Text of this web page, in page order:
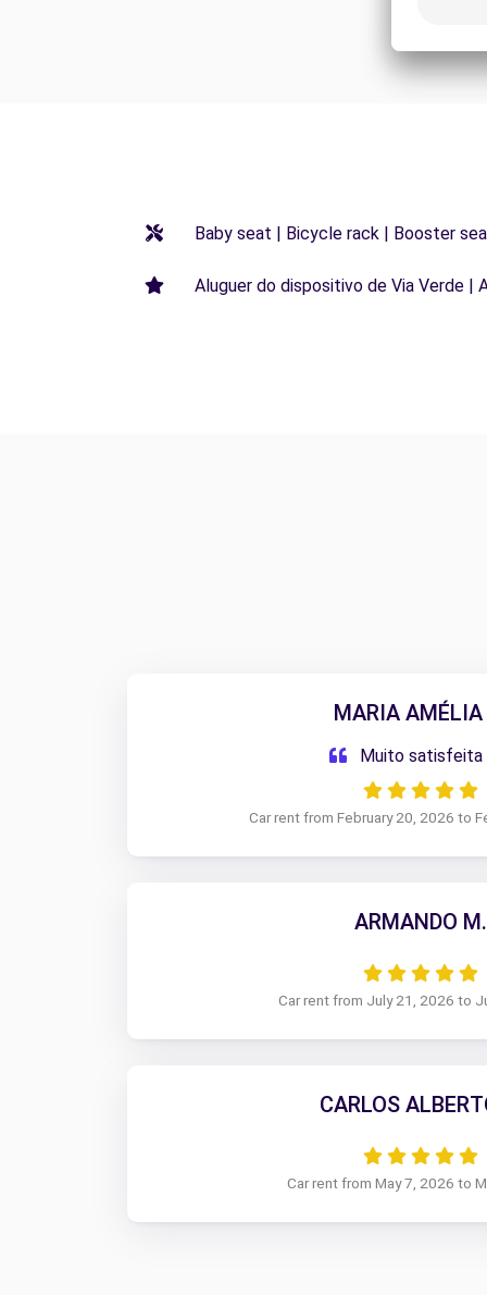
Baby seat | Bicycle rack | Booster
Aluguer do dispositivo de Via Verde |
MARIA AMÉLIA
Muito satisfeita
Car rent from February 20, 2026 to
ARMANDO M.
Car rent from July 21, 2026 to
CARLOS
Car rent from May 7, 2026 to